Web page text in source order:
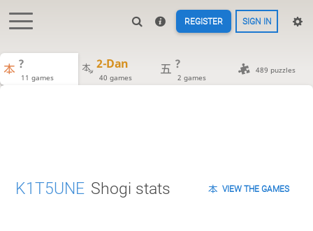
REGISTER SIGN IN
?
11 games
2-Dan
40 games
?
2 games
489 puzzles
K1T5UNE Shogi stats VIEW THE GAMES